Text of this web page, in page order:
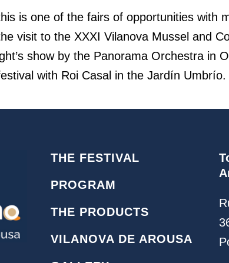
is one of the fairs of opportunities with
visit to the XXXI Vilanova Mussel and
show by the Panorama Orchestra
with Roi Casal in the Jardín Umbrío.
THE FESTIVAL
PROGRAM
THE PRODUCTS
VILANOVA DE AROUSA